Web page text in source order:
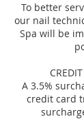
To better
our nail
Spa will be
A 3.5%
credit card